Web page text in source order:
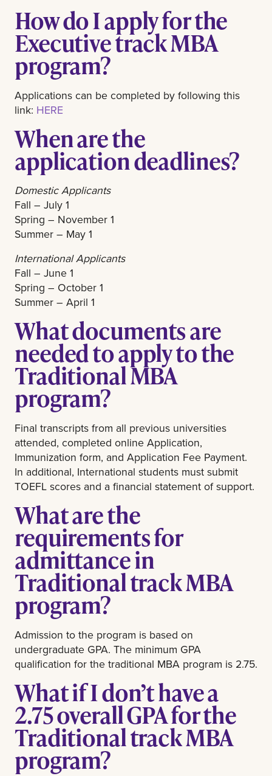
How do I apply for the
Executive track MBA
program?
Applications can be completed by following this
link: HERE
When are the
application deadlines?
Domestic Applicants
Fall – July 1
Spring – November 1
Summer – May 1
International Applicants
Fall – June 1
Spring – October 1
Summer – April 1
What documents are
needed to apply to the
Traditional MBA
program?
Final transcripts from all previous universities
attended, completed online Application,
Immunization form, and Application Fee Payment.
In additional, International students must submit
TOEFL scores and a financial statement of support.
What are the
requirements for
admittance in
Traditional track MBA
program?
Admission to the program is based on
undergraduate GPA. The minimum GPA
qualification for the traditional MBA program is 2.75.
What if I don’t have a
2.75 overall GPA for the
Traditional track MBA
program?